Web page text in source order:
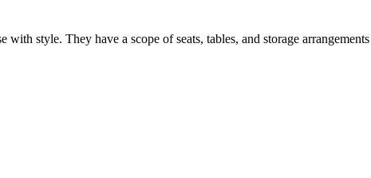
style. They have a scope of seats, tables, and storage